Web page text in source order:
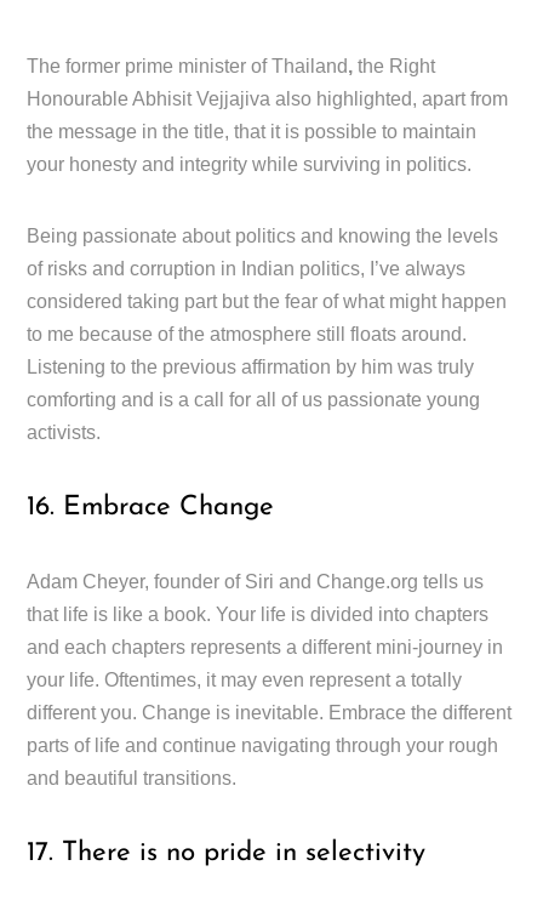
The former prime minister of Thailand, the Right
Honourable Abhisit Vejjajiva also highlighted, apart from
the message in the title, that it is possible to maintain
your honesty and integrity while surviving in politics.
Being passionate about politics and knowing the levels
of risks and corruption in Indian politics, I’ve always
considered taking part but the fear of what might happen
to me because of the atmosphere still floats around.
Listening to the previous affirmation by him was truly
comforting and is a call for all of us passionate young
activists.
16. Embrace Change
Adam Cheyer, founder of Siri and Change.org tells us
that life is like a book. Your life is divided into chapters
and each chapters represents a different mini-journey in
your life. Oftentimes, it may even represent a totally
different you. Change is inevitable. Embrace the different
parts of life and continue navigating through your rough
and beautiful transitions.
17. There is no pride in selectivity